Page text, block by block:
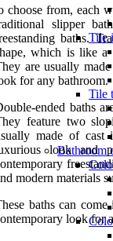
Tile
Tile
Bathroom
choose from, each
slipper
baths.
which is like a
are usually
for any bathroom.
ended baths
feature two
made of
look and
modern materials
baths can
look for